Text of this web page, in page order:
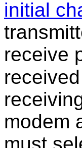
initial
receive
modem